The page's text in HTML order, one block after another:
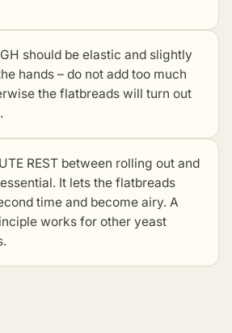
should be elastic and slightly
hands – do not add too much
the flatbreads will turn out
REST between rolling out and
It lets the flatbreads
time and become airy. A
works for other yeast
.